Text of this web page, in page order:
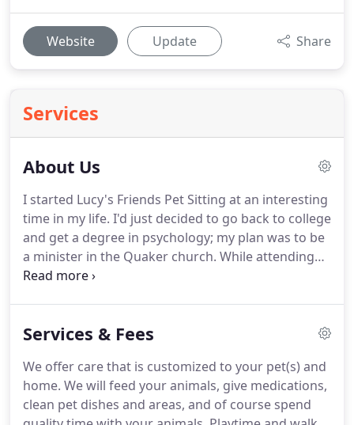
Website Update Share
Services
About Us
I started Lucy's Friends Pet Sitting at an interesting
time in my life. I'd just decided to go back to college
and get a degree in psychology; my plan was to be
a minister in the Quaker church. While attending
Guilford College and doing an internship in
certificates in Certified Professional Pet Sitting and
education in the areas of senior pet and feline care.
Services & Fees
We offer care that is customized to your pet(s) and
home. We will feed your animals, give medications,
clean pet dishes and areas, and of course spend